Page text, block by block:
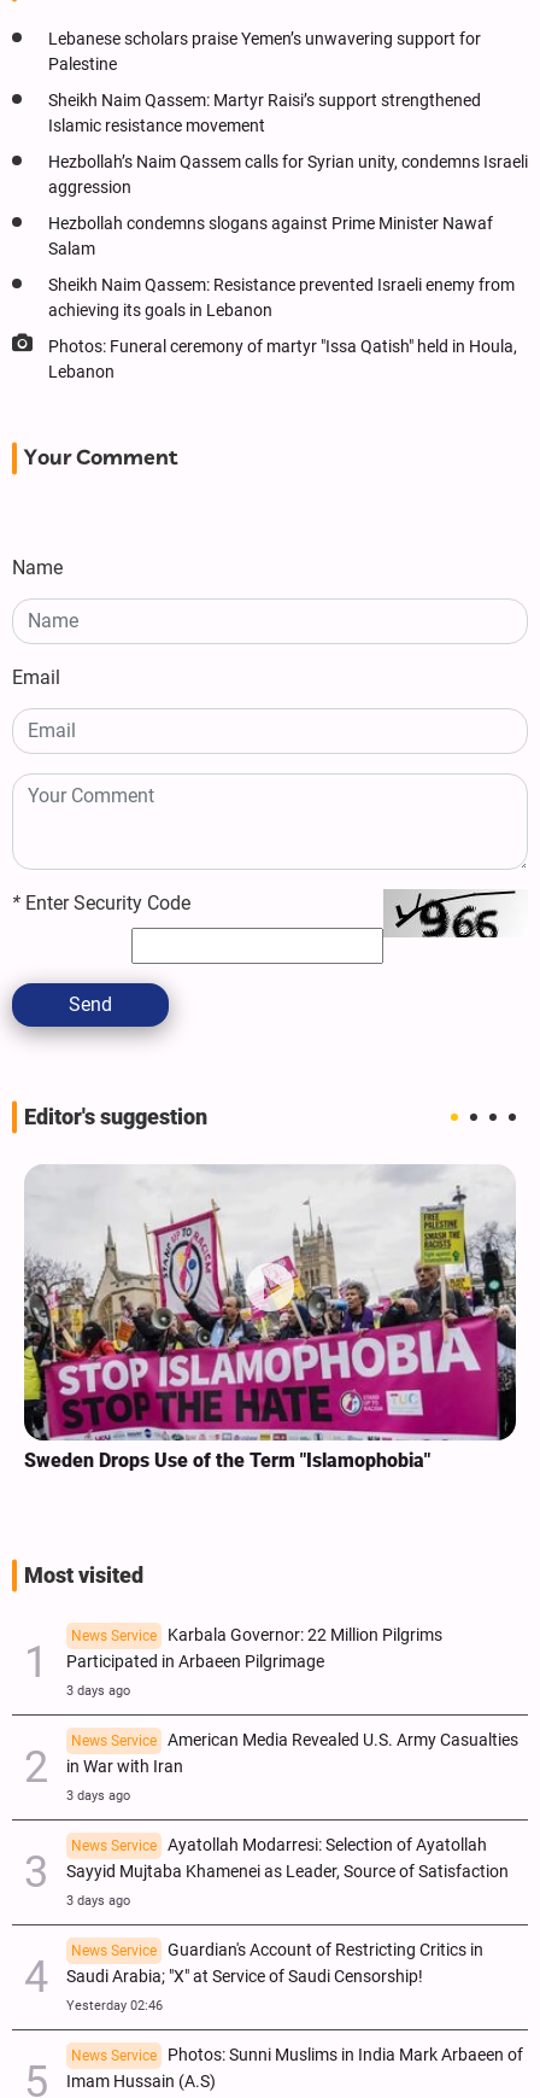
Lebanese scholars praise Yemen’s unwavering support for
Palestine
Sheikh Naim Qassem: Martyr Raisi’s support strengthened
Islamic resistance movement
Hezbollah’s Naim Qassem calls for Syrian unity, condemns Israeli
aggression
Hezbollah condemns slogans against Prime Minister Nawaf
Salam
Sheikh Naim Qassem: Resistance prevented Israeli enemy from
achieving its goals in Lebanon
Photos: Funeral ceremony of martyr "Issa Qatish" held in Houla,
Lebanon
Your Comment
Name
Email
* Enter Security Code
Send
Editor's suggestion
Sweden Drops Use of the Term "Islamophobia"
Most visited
News Service
Karbala Governor: 22 Million Pilgrims
Participated in Arbaeen Pilgrimage
3 days ago
News Service
American Media Revealed U.S. Army Casualties
in War with Iran
3 days ago
News Service
Ayatollah Modarresi: Selection of Ayatollah
Sayyid Mujtaba Khamenei as Leader, Source of Satisfaction
3 days ago
News Service
Guardian's Account of Restricting Critics in
Saudi Arabia; "X" at Service of Saudi Censorship!
Yesterday 02:46
News Service
Photos: Sunni Muslims in India Mark Arbaeen of
Imam Hussain (A.S)